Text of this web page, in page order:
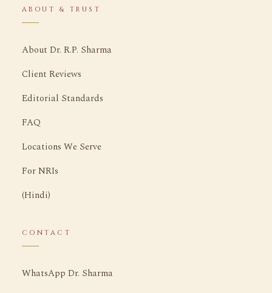
ABOUT & TRUST
About Dr. R.P. Sharma
Client Reviews
Editorial Standards
FAQ
Locations We Serve
For NRIs
(Hindi)
CONTACT
WhatsApp Dr. Sharma